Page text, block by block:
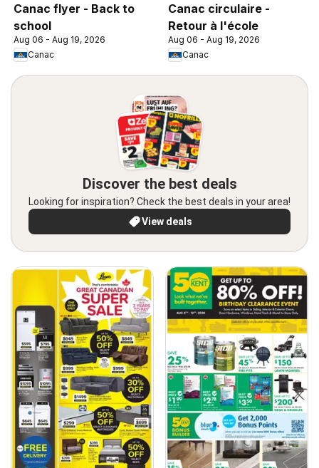
Canac flyer - Back to
school
Aug 06 - Aug 19, 2026
Canac
Canac circulaire -
Retour à l'école
Aug 06 - Aug 19, 2026
Canac
Discover the best deals
Looking for inspiration? Check the best deals in your area!
View deals